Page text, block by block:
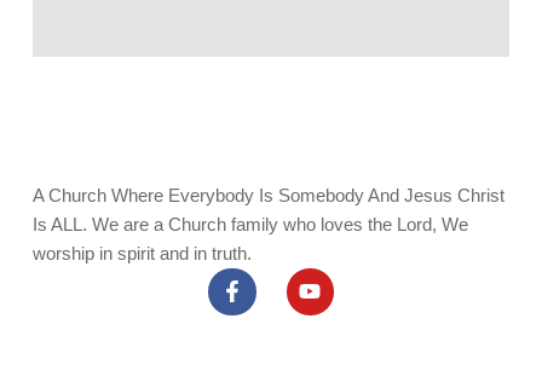
A Church Where Everybody Is Somebody And Jesus Christ
Is ALL. We are a Church family who loves the Lord, We
worship in spirit and in truth.